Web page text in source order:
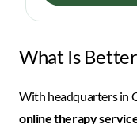
What Is
With headquarters in
online therapy